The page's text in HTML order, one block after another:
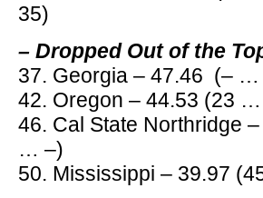
35)
– Dropped Out of the
37. Georgia – 47.46
42. Oregon – 44.53
46. Cal State
… –)
50. Mississippi – 39.97